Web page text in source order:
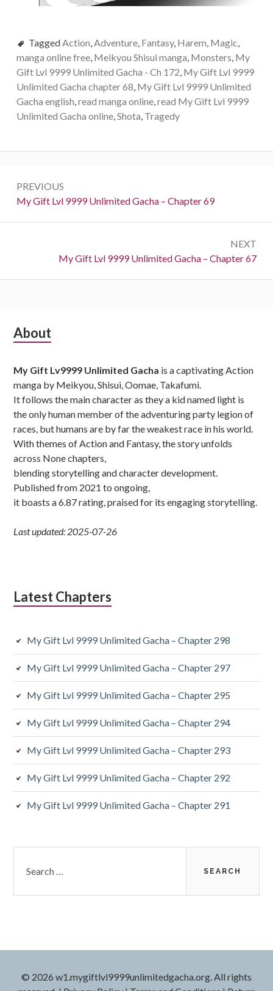
TaggedAction,Adventure, Fantasy, Harem, Magic,
manga online free, Meikyou Shisui manga, Monsters, My
Gift Lvl 9999 Unlimited Gacha - Ch 172, My Gift Lvl 9999
Unlimited Gacha chapter 68, My Gift Lvl 9999 Unlimited
Gacha english,read manga online,read My Gift Lvl 9999
Unlimited Gacha online,Shota, Tragedy
navigation
PREVIOUS
Previous:
My Gift Lvl 9999 Unlimited Gacha – Chapter 69
NEXT
Next:
My Gift Lvl 9999 Unlimited Gacha – Chapter 67
Subsidiary
About
My Gift Lv9999 Unlimited Gacha is a captivating Action
manga by Meikyou, Shisui, Oomae, Takafumi.
It follows the main character as they a kid named light is
the only human member of the adventuring party legion of
races, but humans are by far the weakest race in his world.
With themes of Action and Fantasy, the story unfolds
across None chapters,
blending storytelling and character development.
Published from 2021 to ongoing,
it boasts a 6.87 rating, praised for its engaging storytelling.
Last updated: 2025-07-26
Latest Chapters
My Gift Lvl 9999 Unlimited Gacha – Chapter 298
My Gift Lvl 9999 Unlimited Gacha – Chapter 297
My Gift Lvl 9999 Unlimited Gacha – Chapter 295
My Gift Lvl 9999 Unlimited Gacha – Chapter 294
My Gift Lvl 9999 Unlimited Gacha – Chapter 293
My Gift Lvl 9999 Unlimited Gacha – Chapter 292
My Gift Lvl 9999 Unlimited Gacha – Chapter 291
for:
© 2026 w1.mygiftlvl9999unlimitedgacha.org. All rights